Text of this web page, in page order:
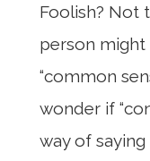
Foolish? Not
person
“common
wonder if
way of saying